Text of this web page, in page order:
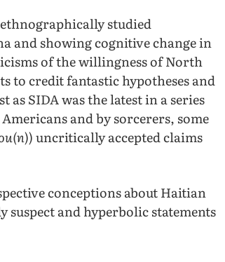
studied
and showing cognitive change in
of the willingness of North
to credit fantastic hypotheses and
SIDA was the latest in a series
and by sorcerers, some
)) uncritically accepted claims
conceptions about Haitian
suspect and hyperbolic statements